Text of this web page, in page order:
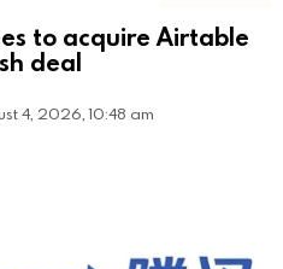
to acquire Airtable
deal
4, 2026, 10:48 am